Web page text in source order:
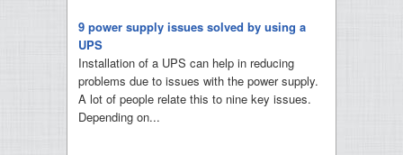
9 power supply issues solved by using a
UPS
Installation of a UPS can help in reducing
problems due to issues with the power supply.
A lot of people relate this to nine key issues.
Depending on...